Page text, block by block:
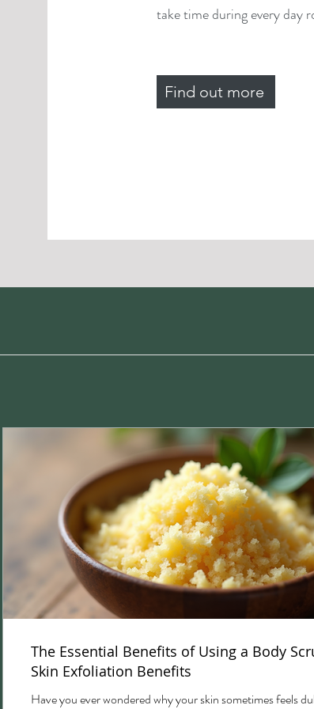
take time during every day
Find out more
The Essential Benefits of Using a Body
Skin Exfoliation Benefits
Have you ever wondered why your skin sometimes feels